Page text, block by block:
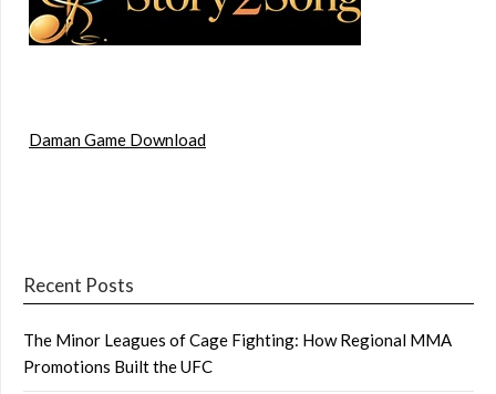
Daman Game Download
Recent Posts
The Minor Leagues of Cage Fighting: How Regional MMA
Promotions Built the UFC